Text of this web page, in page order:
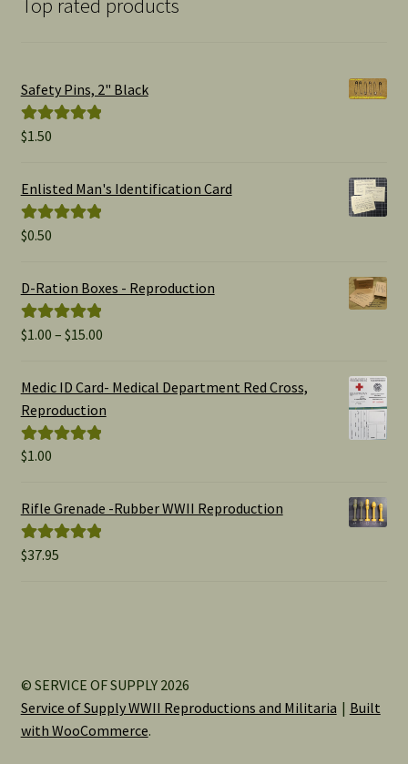
Top rated products
Safety Pins, 2" Black
Rated
$1.50
Enlisted Man's Identification Card
Rated
$0.50
D-Ration Boxes - Reproduction
Rated5.00
$1.00 – $15.00Price
$1.00
Medic ID Card- Medical Department Red Cross,
Reproduction
Rated
$1.00
Rifle Grenade -Rubber WWII Reproduction
Rated5.00
$37.95
© SERVICE OF SUPPLY 2026
Service of Supply WWII Reproductions and Militaria
Built
with WooCommerce.